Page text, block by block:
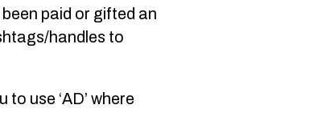
paid or gifted an
handles to
use ‘AD’ where